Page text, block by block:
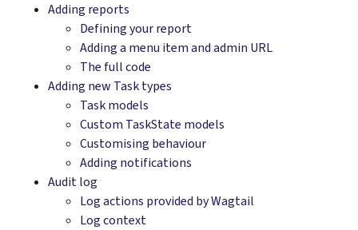
Adding reports
Defining your report
Adding a menu item and admin URL
The full code
Adding new Task types
Task models
Custom TaskState models
Customising behaviour
Adding notifications
Audit log
Log actions provided by Wagtail
Log context